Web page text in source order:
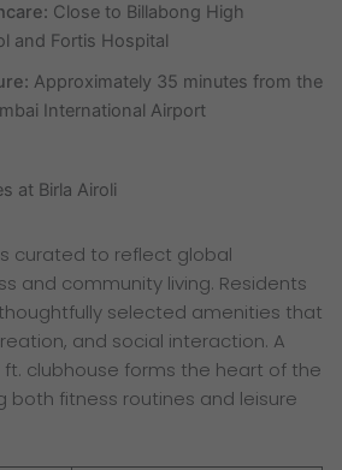
Close to Billabong High
and Fortis Hospital
Approximately 35 minutes from the
International Airport
at Birla Airoli
curated to reflect global
and community living. Residents
selected amenities that
and social interaction. A
ft. clubhouse forms the heart of the
both fitness routines and leisure